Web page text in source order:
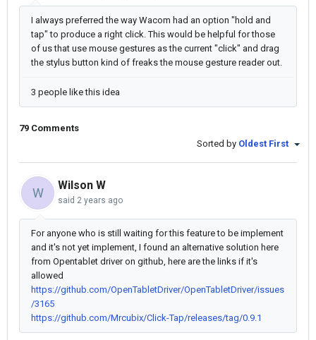
I always preferred the way Wacom had an option "hold and
tap" to produce a right click. This would be helpful for those
of us that use mouse gestures as the current "click" and drag
the stylus button kind of freaks the mouse gesture reader out.
3 people like this idea
79 Comments
Sorted by Oldest First
W
Wilson W
said 2 years ago
For anyone who is still waiting for this feature to be implement
and it's not yet implement, I found an alternative solution here
from Opentablet driver on github, here are the links if it's
allowed
https://github.com/OpenTabletDriver/OpenTabletDriver/issues
/3165
https://github.com/Mrcubix/Click-Tap/releases/tag/0.9.1